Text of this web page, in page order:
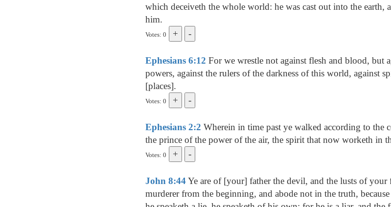
which deceiveth the whole world: he was cast out into the earth,
him.
Votes: 0
Ephesians 6:12 For we wrestle not against flesh and blood, but
powers, against the rulers of the darkness of this world, against
[places].
Votes: 0
Ephesians 2:2 Wherein in time past ye walked according to the
the prince of the power of the air, the spirit that now worketh in
Votes: 0
John 8:44Ye are of [your] father the devil, and the lusts of
murderer from the beginning, and abode not in the truth,